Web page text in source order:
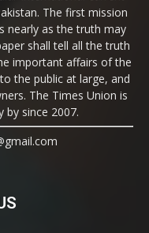
The first mission
nearly as the truth may
shall tell all the truth
important affairs of the
the public at large, and
The Times Union is
by since 2007.